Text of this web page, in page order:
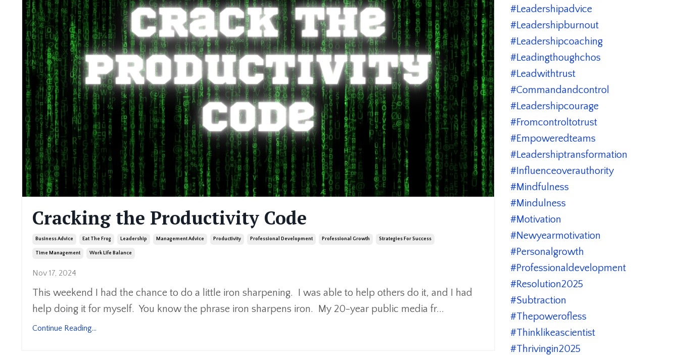
Cracking the Productivity Code
Business Advice Eat The Frog Leadership Management Advice Productivity Professional Development Professional Growth Strategies For Success
Time Management Work Life Balance
Nov 17, 2024
This weekend I had the chance to do a little iron sharpening. I was able to help others do it, and I had
help doing it for myself. You know the phrase iron sharpens iron. My 20-year public media fr...
Continue Reading...
#leadershipadvice
#leadershipburnout
#leadershipcoaching
#leadingthoughchos
#leadwithtrust
#commandandcontrol
#leadershipcourage
#fromcontroltotrust
#empoweredteams
#leadershiptransformation
#influenceoverauthority
#mindfulness
#mindulness
#motivation
#newyearmotivation
#personalgrowth
#professionaldevelopment
#resolution2025
#subtraction
#thepowerofless
#thinklikeascientist
#thrivingin2025